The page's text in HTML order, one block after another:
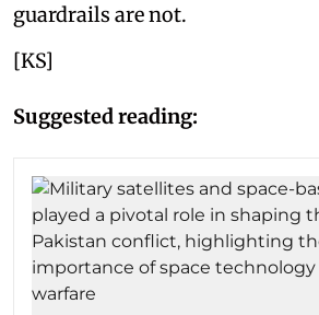
guardrails are not.
[KS]
Suggested reading: